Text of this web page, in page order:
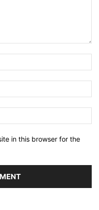
in this browser for the